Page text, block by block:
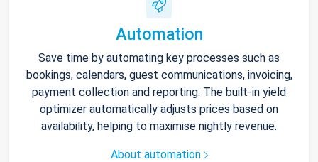
Automation
Save time by automating key processes such as
bookings, calendars, guest communications, invoicing,
payment collection and reporting. The built-in yield
optimizer automatically adjusts prices based on
availability, helping to maximise nightly revenue.
About automation